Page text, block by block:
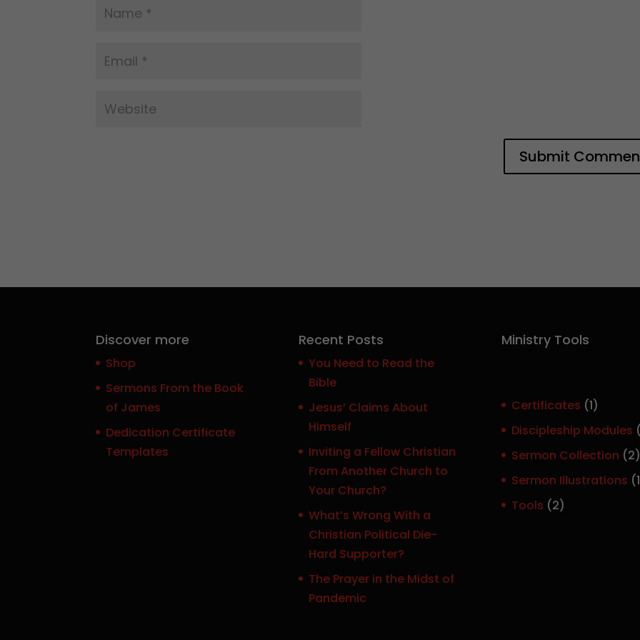
Discover more
Shop
Sermons From the Book
of James
Dedication Certificate
Templates
Recent Posts
You Need to Read the
Bible
Jesus’ Claims About
Himself
Inviting a Fellow Christian
From Another Church to
Your Church?
What’s Wrong With a
Christian Political Die-
Hard Supporter?
The Prayer in the Midst of
Pandemic
Ministry Tools
Certificates 11
p
o
d
Discipleship Modules
Sermon Collection 22
Sermon Illustrations 1
Tools 22